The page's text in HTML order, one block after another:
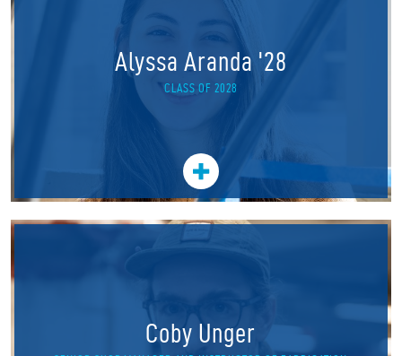
Alyssa Aranda '28
CLASS OF 2028
Coby Unger